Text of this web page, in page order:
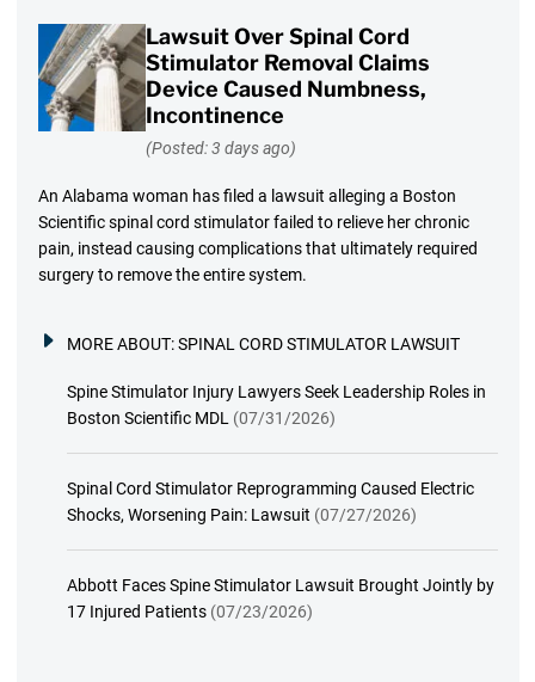
Lawsuit Over Spinal Cord
Stimulator Removal Claims
Device Caused Numbness,
Incontinence
(Posted: 3 days ago)
An Alabama woman has filed a lawsuit alleging a Boston
Scientific spinal cord stimulator failed to relieve her chronic
pain, instead causing complications that ultimately required
surgery to remove the entire system.
MORE ABOUT:SPINAL CORD STIMULATOR LAWSUIT
Spine Stimulator Injury Lawyers Seek Leadership Roles in
Boston Scientific MDL (07/31/2026)
Spinal Cord Stimulator Reprogramming Caused Electric
Shocks, Worsening Pain: Lawsuit (07/27/2026)
Abbott Faces Spine Stimulator Lawsuit Brought Jointly by
17 Injured Patients (07/23/2026)